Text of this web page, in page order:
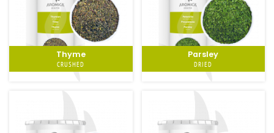
Thyme
CRUSHED
Parsley
DRIED